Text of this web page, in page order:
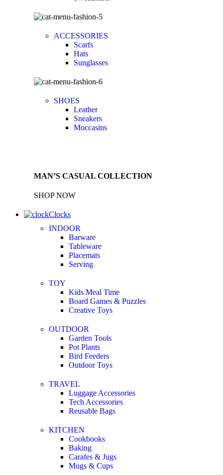
ACCESSORIES
Scarfs
Hats
Sunglasses
SHOES
Leather
Sneakers
Moccasins
MAN’S CASUAL COLLECTION
SHOP NOW
Clocks
INDOOR
Barware
Tableware
Placemats
Serving
TOY
Kids Meal Time
Board Games & Puzzles
Creative Toys
OUTDOOR
Garden Tools
Pot Plants
Bird Feeders
Outdoor Toys
TRAVEL
Luggage Accessories
Tech Accessories
Reusable Bags
KITCHEN
Cookbooks
Baking
Carafes & Jugs
Mugs & Cups